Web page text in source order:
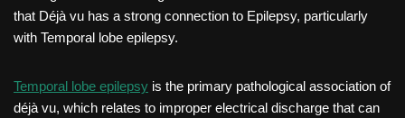
that Déjà vu has a strong connection to Epilepsy, particularly
with Temporal lobe epilepsy.
Temporal lobe epilepsy is the primary pathological association of
déjà vu, which relates to improper electrical discharge that can